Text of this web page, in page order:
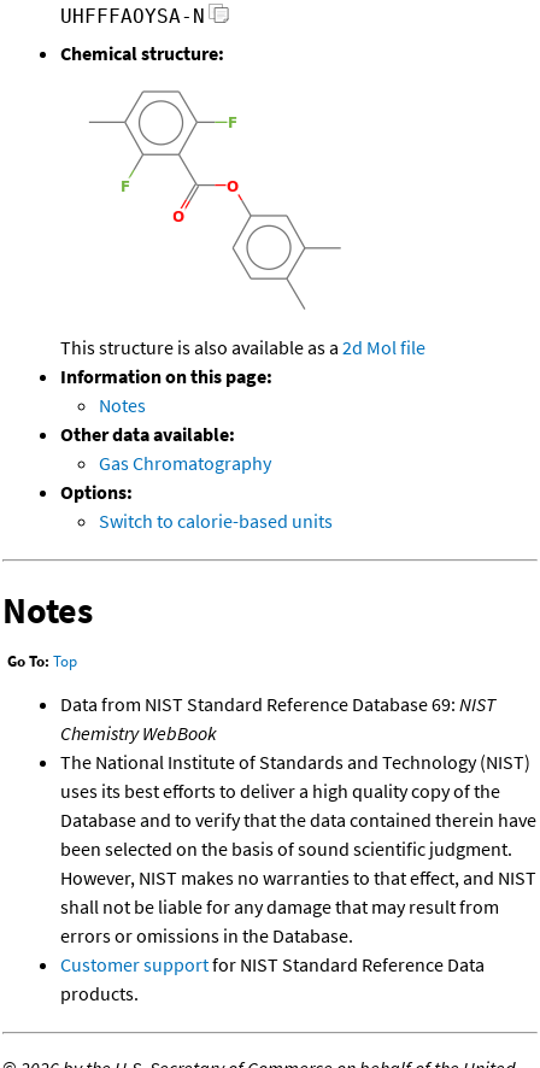
UHFFFAOYSA-N
Chemical structure:
This structure is also available as a 2d Mol file
Information on this page:
Notes
Other data available:
Gas Chromatography
Options:
Switch to calorie-based units
Notes
Go To: Top
Data from NIST Standard Reference Database 69: NIST
Chemistry WebBook
The National Institute of Standards and Technology (NIST)
uses its best efforts to deliver a high quality copy of the
Database and to verify that the data contained therein have
been selected on the basis of sound scientific judgment.
However, NIST makes no warranties to that effect, and NIST
shall not be liable for any damage that may result from
errors or omissions in the Database.
Customer supportfor NIST Standard Reference Data
products.